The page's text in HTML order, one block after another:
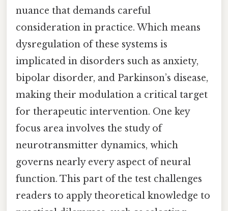
nuance that demands careful
consideration in practice. Which means
dysregulation of these systems is
implicated in disorders such as anxiety,
bipolar disorder, and Parkinson’s disease,
making their modulation a critical target
for therapeutic intervention. One key
focus area involves the study of
neurotransmitter dynamics, which
governs nearly every aspect of neural
function. This part of the test challenges
readers to apply theoretical knowledge to